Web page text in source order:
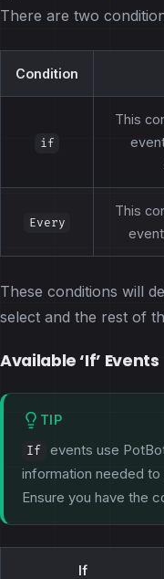
There are two
Condition
if
This
Every
This
These conditions will
select and the rest of
Available ‘If’ Events
TIP
If
events use
information needed
Ensure you have the
If